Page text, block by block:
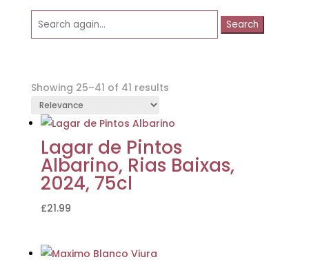
Search
Showing 25–41 of 41 results
Lagar de Pintos
Albarino, Rias Baixas,
2024, 75cl
£21.99